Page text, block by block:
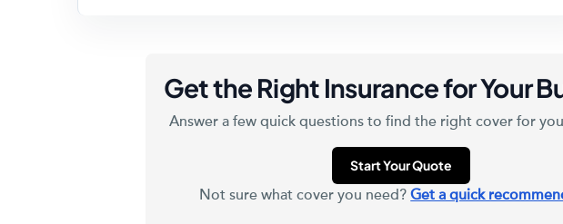
Get the Right Insurance for Your
Answer a few quick questions to find the right cover for
Start Your Quote
Not sure what cover you need?Get a quick